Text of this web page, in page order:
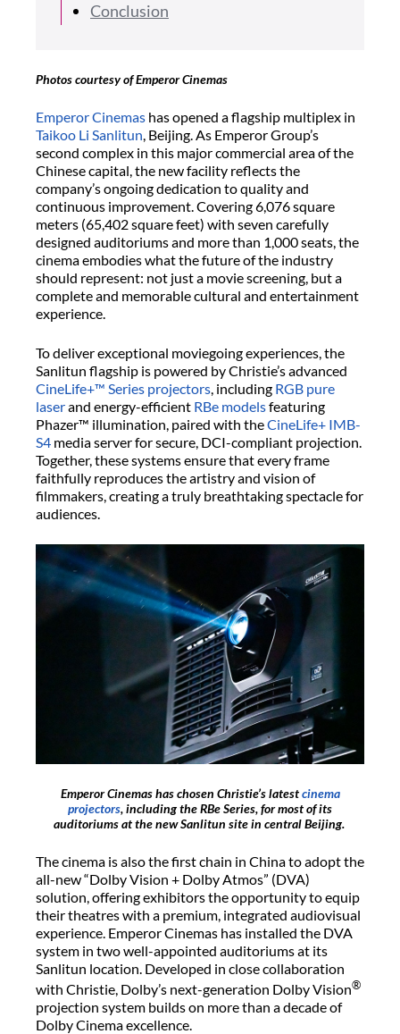
Conclusion
Photos courtesy of Emperor Cinemas
Emperor Cinemas has opened a flagship multiplex in
Taikoo Li Sanlitun, Beijing. As Emperor Group’s
second complex in this major commercial area of the
Chinese capital, the new facility reflects the
company’s ongoing dedication to quality and
continuous improvement. Covering 6,076 square
meters (65,402 square feet) with seven carefully
designed auditoriums and more than 1,000 seats, the
cinema embodies what the future of the industry
should represent: not just a movie screening, but a
complete and memorable cultural and entertainment
experience.
To deliver exceptional moviegoing experiences, the
Sanlitun flagship is powered by Christie’s advanced
CineLife+™ Series projectors, including RGB pure
laserand energy-efficient RBe modelsfeaturing
Phazer™ illumination, paired with theCineLife+ IMB-
S4 media server for secure, DCI-compliant projection.
Together, these systems ensure that every frame
faithfully reproduces the artistry and vision of
filmmakers, creating a truly breathtaking spectacle for
audiences.
Emperor Cinemas has chosen Christie’s latestcinema
projectors, including the RBe Series, for most of its
auditoriums at the new Sanlitun site in central Beijing.
The cinema is also the first chain in China to adopt the
all-new “Dolby Vision + Dolby Atmos” (DVA)
solution, offering exhibitors the opportunity to equip
their theatres with a premium, integrated audiovisual
experience. Emperor Cinemas has installed the DVA
system in two well-appointed auditoriums at its
Sanlitun location. Developed in close collaboration
with Christie, Dolby’s next-generation Dolby Vision®
projection system builds on more than a decade of
Dolby Cinema excellence.